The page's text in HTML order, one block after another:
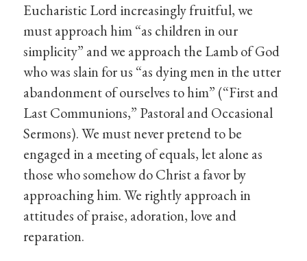
Eucharistic Lord increasingly fruitful, we
must approach him “as children in our
simplicity” and we approach the Lamb of God
who was slain for us “as dying men in the utter
abandonment of ourselves to him” (“First and
Last Communions,” Pastoral and Occasional
Sermons). We must never pretend to be
engaged in a meeting of equals, let alone as
those who somehow do Christ a favor by
approaching him. We rightly approach in
attitudes of praise, adoration, love and
reparation.